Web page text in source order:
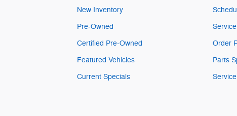
New Inventory
Pre-Owned
Certified Pre-Owned
Featured Vehicles
Current Specials
Order
Parts